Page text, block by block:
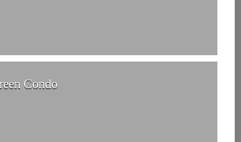
Condo